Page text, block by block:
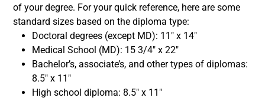
of your degree. For your quick reference, here are some
standard sizes based on the diploma type:
Doctoral degrees (except MD): 11″ x 14″
Medical School (MD): 15 3/4″ x 22″
Bachelor’s, associate’s, and other types of diplomas:
8.5″ x 11″
High school diploma: 8.5″ x 11″